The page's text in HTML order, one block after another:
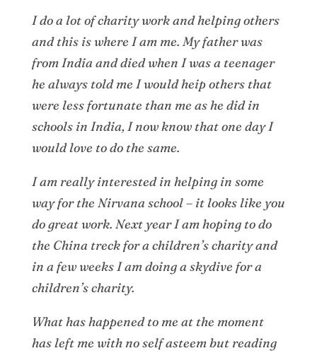
I do a lot of charity work and helping others
and this is where I am me. My father was
from India and died when I was a teenager
he always told me I would heip others that
were less fortunate than me as he did in
schools in India, I now know that one day I
would love to do the same.
I am really interested in helping in some
way for the Nirvana school – it looks like you
do great work. Next year I am hoping to do
the China treck for a children’s charity and
in a few weeks I am doing a skydive for a
children’s charity.
What has happened to me at the moment
has left me with no self asteem but reading